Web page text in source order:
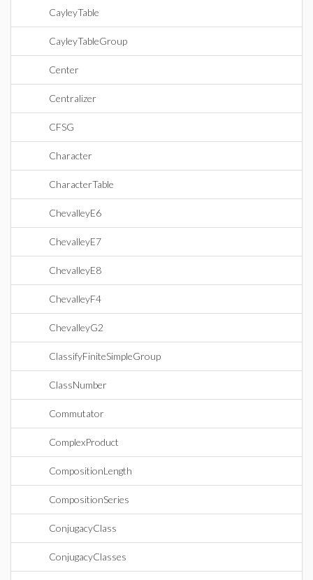
CayleyTable
CayleyTableGroup
Center
Centralizer
CFSG
Character
CharacterTable
ChevalleyE6
ChevalleyE7
ChevalleyE8
ChevalleyF4
ChevalleyG2
ClassifyFiniteSimpleGroup
ClassNumber
Commutator
ComplexProduct
CompositionLength
CompositionSeries
ConjugacyClass
ConjugacyClasses